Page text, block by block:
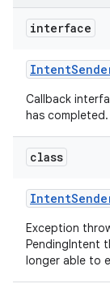
interface
Intent
Callback
has completed.
class
Intent
Exception
PendingIntent
longer able to